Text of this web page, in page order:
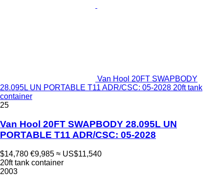
Van Hool 20FT SWAPBODY
28.095L UN PORTABLE T11 ADR/CSC: 05-2028 20ft tank
container
25
Van Hool 20FT SWAPBODY 28.095L UN
PORTABLE T11 ADR/CSC: 05-2028
$14,780 €9,985 ≈ US$11,540
20ft tank container
2003